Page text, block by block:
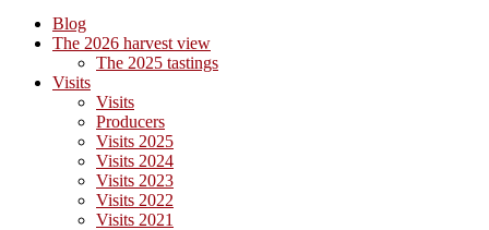
Blog
The 2026 harvest view
The 2025 tastings
Visits
Visits
Producers
Visits 2025
Visits 2024
Visits 2023
Visits 2022
Visits 2021